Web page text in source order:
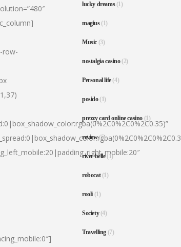
row-
lucky dreams(1)
magius(1)
Music (3)
nostalgia casino(2)
Personal life(4)
posido(1)
prezzy card online casino (1)
review(5)
river belle(1)
robocat(1)
rooli (1)
Society(4)
Travelling (7)